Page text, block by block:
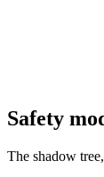
Safety
The shadow